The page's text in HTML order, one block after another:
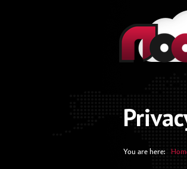
You are here: